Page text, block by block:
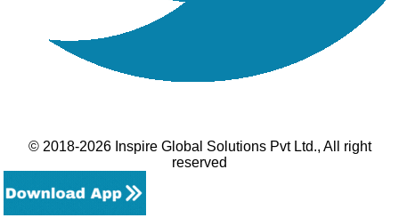
© 2018-2026 Inspire Global Solutions Pvt Ltd., All right
reserved